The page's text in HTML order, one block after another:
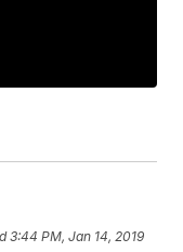
3:44 PM, Jan 14, 2019